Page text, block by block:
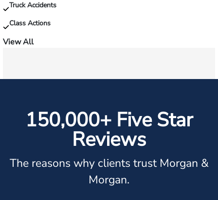
Truck Accidents
Class Actions
View All
150,000+ Five Star
Reviews
The reasons why clients trust Morgan &
Morgan.